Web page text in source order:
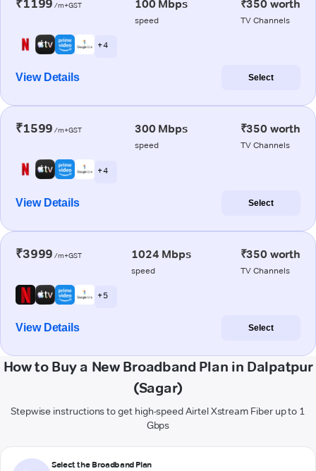
₹1199 /m+GST 100 Mbps
speed
₹350 worth
TV Channels
+ 4
View Details Select
₹1599 /m+GST 300 Mbps
speed
₹350 worth
TV Channels
+ 4
View Details Select
₹3999 /m+GST 1024 Mbps
speed
₹350 worth
TV Channels
+ 5
View Details Select
How to Buy a New Broadband Plan in Dalpatpur
(Sagar)
Stepwise instructions to get high-speed Airtel Xstream Fiber up to 1
Gbps
Select the Broadband Plan